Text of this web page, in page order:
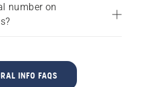
number on
INFO FAQS